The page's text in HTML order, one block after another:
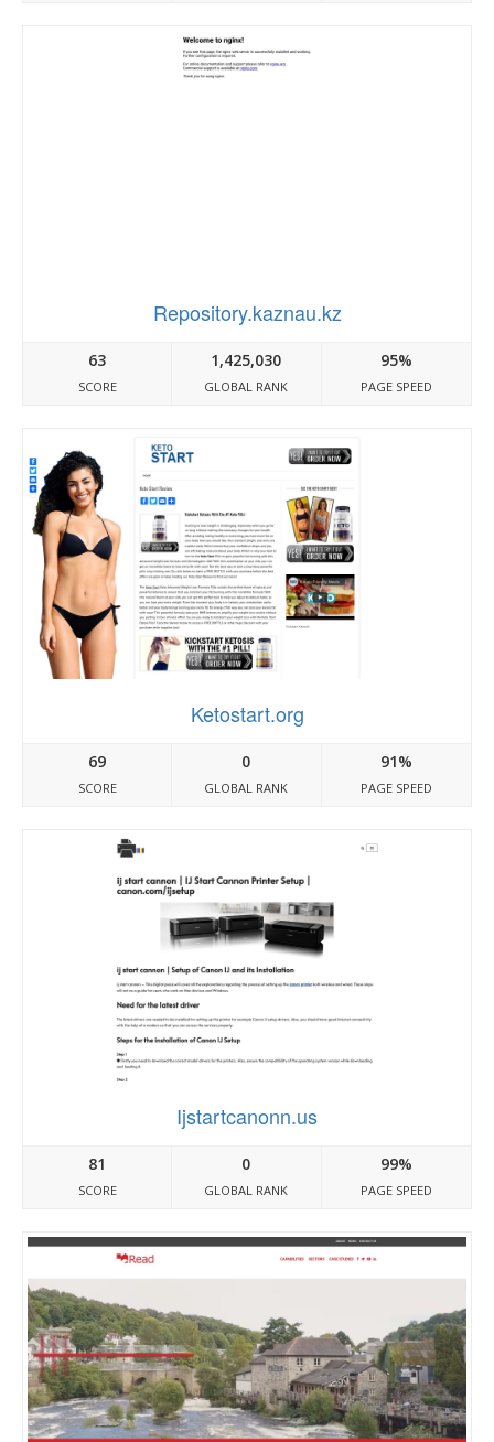
Repository.kaznau.kz
63
SCORE
1,425,030
GLOBAL RANK
95%
PAGE SPEED
Ketostart.org
69
SCORE
0
GLOBAL RANK
91%
PAGE SPEED
Ijstartcanonn.us
81
SCORE
0
GLOBAL RANK
99%
PAGE SPEED